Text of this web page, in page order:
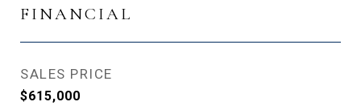
FINANCIAL
SALES PRICE
$615,000